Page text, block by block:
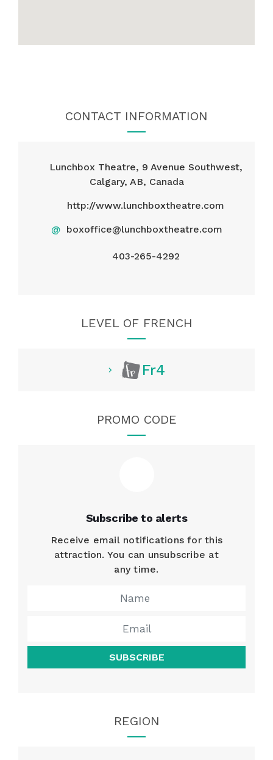
CONTACT INFORMATION
Lunchbox Theatre, 9 Avenue Southwest,
Calgary, AB, Canada
http://www.lunchboxtheatre.com
@ boxoffice@lunchboxtheatre.com
403-265-4292
LEVEL OF FRENCH
Fr4
PROMO CODE
Subscribe to alerts
Receive email notifications for this
attraction. You can unsubscribe at
any time.
SUBSCRIBE
REGION